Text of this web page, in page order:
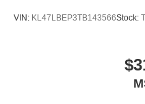
VIN: KL47LBEP3TB143566Stock: